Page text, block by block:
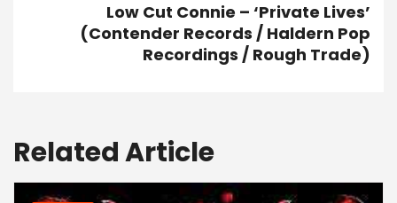
Low Cut Connie – ‘Private Lives’
(Contender Records / Haldern Pop
Recordings / Rough Trade)
Related Article